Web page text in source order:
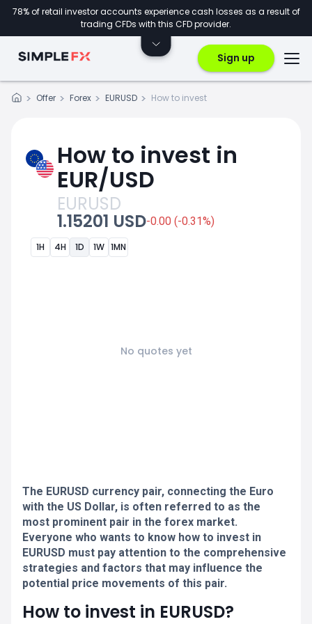
78% of retail investor accounts experience cash losses as a result of
trading CFDs with this CFD provider.
Sign up
Offer Forex EURUSD How to invest
How to invest in
EUR/USD
EURUSD
1.15201 USD-0.00 (-0.31%)
1H 4H 1D 1W 1MN
No quotes yet
The EURUSD currency pair, connecting the Euro
with the US Dollar, is often referred to as the
most prominent pair in the forex market.
Everyone who wants to know how to invest in
EURUSD must pay attention to the comprehensive
strategies and factors that may influence the
potential price movements of this pair.
How to invest in EURUSD?